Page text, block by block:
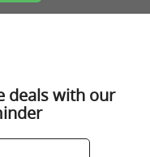
deals with our